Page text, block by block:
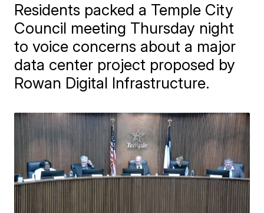
Residents packed a Temple City
Council meeting Thursday night
to voice concerns about a major
data center project proposed by
Rowan Digital Infrastructure.